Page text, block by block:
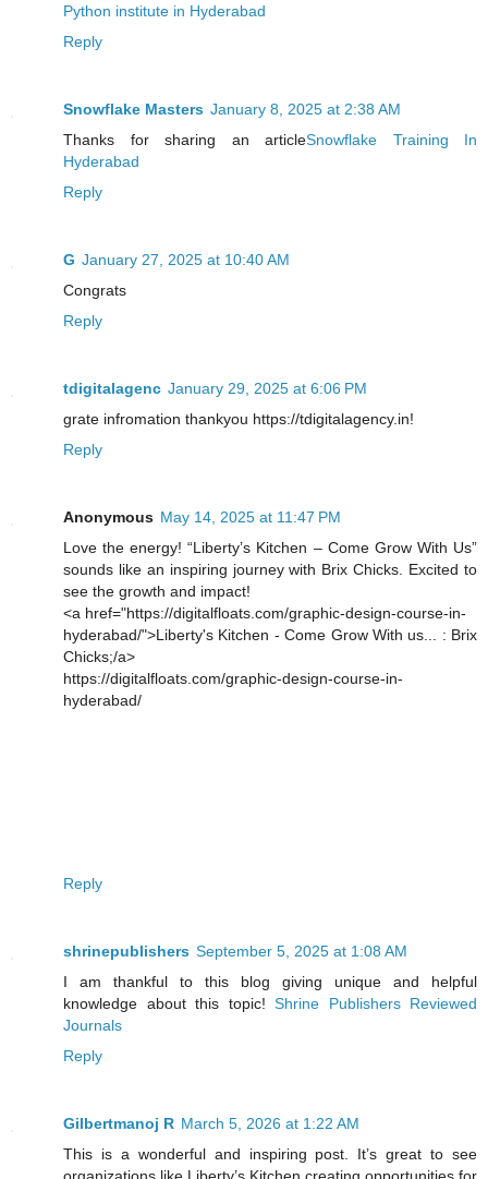
Python institute in Hyderabad
Reply
Snowflake Masters January 8, 2025 at 2:38 AM
Thanks for sharing an articleSnowflake Training In
Hyderabad
Reply
G January 27, 2025 at 10:40 AM
Congrats
Reply
tdigitalagenc January 29, 2025 at 6:06 PM
grate infromation thankyou https://tdigitalagency.in!
Reply
Anonymous May 14, 2025 at 11:47 PM
Love the energy! “Liberty’s Kitchen – Come Grow With Us”
sounds like an inspiring journey with Brix Chicks. Excited to
see the growth and impact!
<a href="https://digitalfloats.com/graphic-design-course-in-
hyderabad/">Liberty's Kitchen - Come Grow With us... : Brix
Chicks;/a>
https://digitalfloats.com/graphic-design-course-in-
hyderabad/
Reply
shrinepublishers September 5, 2025 at 1:08 AM
I am thankful to this blog giving unique and helpful
knowledge about this topic! Shrine Publishers Reviewed
Journals
Reply
Gilbertmanoj R March 5, 2026 at 1:22 AM
This is a wonderful and inspiring post. It’s great to see